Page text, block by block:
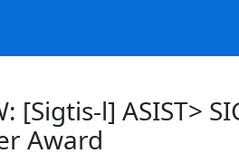
[Sigtis-l] ASIST>
Award